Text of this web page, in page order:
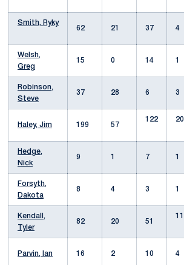
Smith, Ryky
62
21 37 4
Welsh,
Greg
15 0 14 1
Robinson,
Steve
37 28 6 3
Haley, Jim 199 57
122
20
Hedge,
Nick
9 1 7 1
Forsyth,
Dakota
8 4 3 1
Kendall,
Tyler
82 20 51
11
Parvin, Ian 16 2 10 4